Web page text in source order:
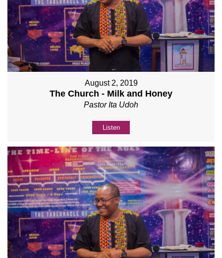
August 2, 2019
The Church - Milk and Honey
Pastor Ita Udoh
Listen